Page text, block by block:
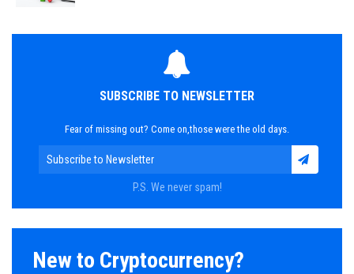
SUBSCRIBE TO NEWSLETTER
Fear of missing out? Come on,those were the old days.
P.S. We never spam!
New to Cryptocurrency?